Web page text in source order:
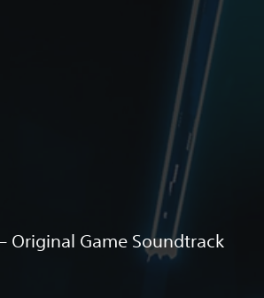
Original Game Soundtrack